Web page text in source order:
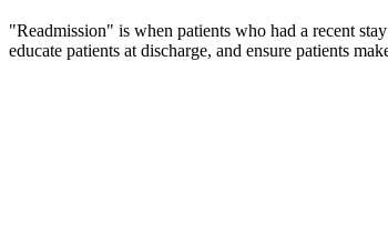
"Readmission" is when patients who had a recent
educate patients at discharge, and ensure patients